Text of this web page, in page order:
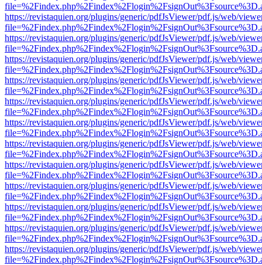
https://revistaquien.org/plugins/generic/pdfJsViewer/pdf.js/web/
https://revistaquien.org/plugins/generic/pdfJsViewer/pdf.js/web/
https://revistaquien.org/plugins/generic/pdfJsViewer/pdf.js/web/
https://revistaquien.org/plugins/generic/pdfJsViewer/pdf.js/web/
https://revistaquien.org/plugins/generic/pdfJsViewer/pdf.js/web/
https://revistaquien.org/plugins/generic/pdfJsViewer/pdf.js/web/
https://revistaquien.org/plugins/generic/pdfJsViewer/pdf.js/web/
https://revistaquien.org/plugins/generic/pdfJsViewer/pdf.js/web/
https://revistaquien.org/plugins/generic/pdfJsViewer/pdf.js/web/
https://revistaquien.org/plugins/generic/pdfJsViewer/pdf.js/web/
https://revistaquien.org/plugins/generic/pdfJsViewer/pdf.js/web/
https://revistaquien.org/plugins/generic/pdfJsViewer/pdf.js/web/